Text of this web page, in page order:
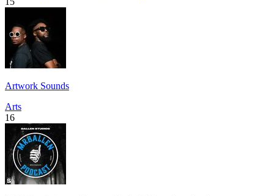
Artwork Sounds
Arts
16